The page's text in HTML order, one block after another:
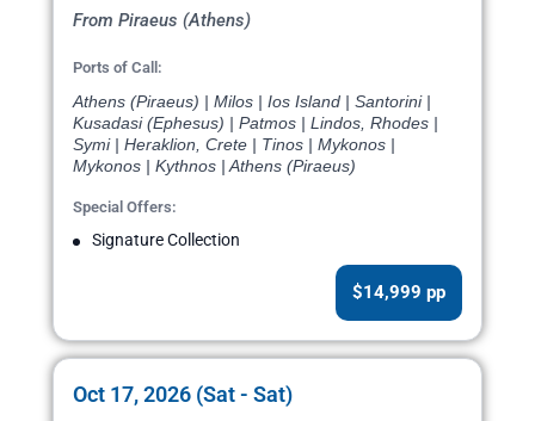
From Piraeus (Athens)
Ports of Call:
Athens (Piraeus) | Milos | Ios Island | Santorini |
Kusadasi (Ephesus) | Patmos | Lindos, Rhodes |
Symi | Heraklion, Crete | Tinos | Mykonos |
Mykonos | Kythnos | Athens (Piraeus)
Special Offers:
Signature Collection
$14,999 pp
Oct 17, 2026 (Sat - Sat)